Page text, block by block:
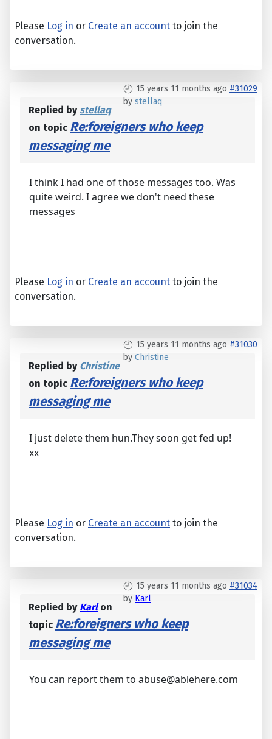
Please Log in or Create an account to join the
conversation.
15 years 11 months ago #31029
by stellaq
Replied bystellaq
on topic Re:foreigners who keep
messaging me
I think I had one of those messages too. Was
quite weird. I agree we don't need these
messages
Please Log in or Create an account to join the
conversation.
15 years 11 months ago #31030
by Christine
Replied by Christine
on topic Re:foreigners who keep
messaging me
I just delete them hun.They soon get fed up!
xx
Please Log in or Create an account to join the
conversation.
15 years 11 months ago #31034
by Karl
Replied by Karlon
topic Re:foreigners who keep
messaging me
You can report them to abuse@ablehere.com